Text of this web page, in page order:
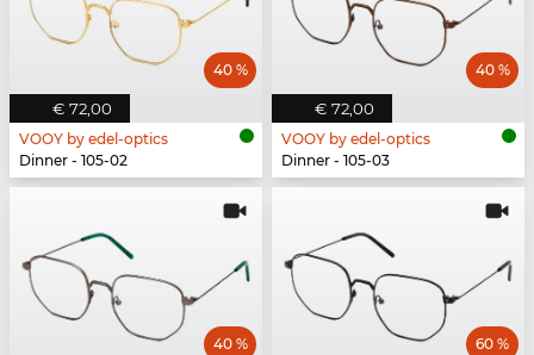
€ 72,00
40 %
VOOY by edel-optics
Dinner - 105-02
€ 72,00
40 %
VOOY by edel-optics
Dinner - 105-03
40 % 60 %